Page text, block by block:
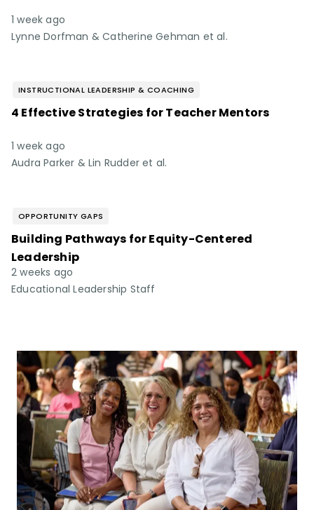
1 week ago
Lynne Dorfman & Catherine Gehman et al.
INSTRUCTIONAL LEADERSHIP & COACHING
4 Effective Strategies for Teacher Mentors
1 week ago
Audra Parker & Lin Rudder et al.
OPPORTUNITY GAPS
Building Pathways for Equity-Centered
Leadership
2 weeks ago
Educational Leadership Staff